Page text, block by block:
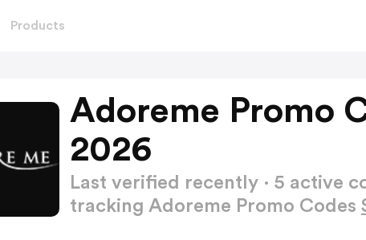
Products
Adoreme Promo
2026
Last verified recently · 5 active
tracking Adoreme Promo Codes